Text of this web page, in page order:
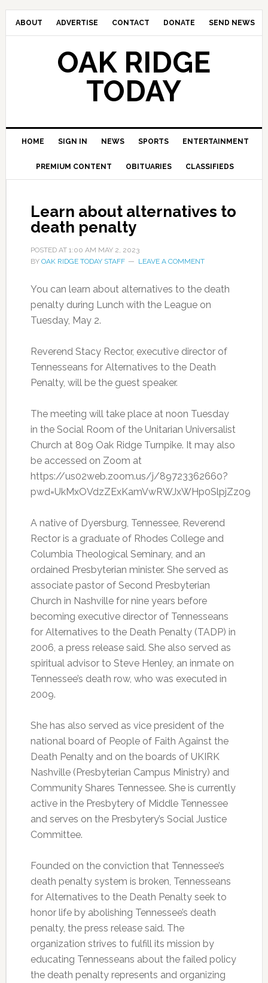
ABOUT ADVERTISE CONTACT DONATE SEND NEWS
OAK RIDGE
TODAY
HOME SIGN IN NEWS SPORTS ENTERTAINMENT
PREMIUM CONTENT OBITUARIES CLASSIFIEDS
Learn about alternatives to
death penalty
POSTED AT 1:00 AM MAY 2, 2023
BY OAK RIDGE TODAY STAFF LEAVE A COMMENT
You can learn about alternatives to the death
penalty during Lunch with the League on
Tuesday, May 2.
Reverend Stacy Rector, executive director of
Tennesseans for Alternatives to the Death
Penalty, will be the guest speaker.
The meeting will take place at noon Tuesday
in the Social Room of the Unitarian Universalist
Church at 809 Oak Ridge Turnpike. It may also
be accessed on Zoom at
https://us02web.zoom.us/j/89723362660?
pwd=UkMxOVdzZExKamVwRWJxWHp0SlpjZz09
A native of Dyersburg, Tennessee, Reverend
Rector is a graduate of Rhodes College and
Columbia Theological Seminary, and an
ordained Presbyterian minister. She served as
associate pastor of Second Presbyterian
Church in Nashville for nine years before
becoming executive director of Tennesseans
for Alternatives to the Death Penalty (TADP) in
2006, a press release said. She also served as
spiritual advisor to Steve Henley, an inmate on
Tennessee’s death row, who was executed in
2009.
She has also served as vice president of the
national board of People of Faith Against the
Death Penalty and on the boards of UKIRK
Nashville (Presbyterian Campus Ministry) and
Community Shares Tennessee. She is currently
active in the Presbytery of Middle Tennessee
and serves on the Presbytery’s Social Justice
Committee.
Founded on the conviction that Tennessee’s
death penalty system is broken, Tennesseans
for Alternatives to the Death Penalty seek to
honor life by abolishing Tennessee’s death
penalty, the press release said. The
organization strives to fulfill its mission by
educating Tennesseans about the failed policy
the death penalty represents and organizing